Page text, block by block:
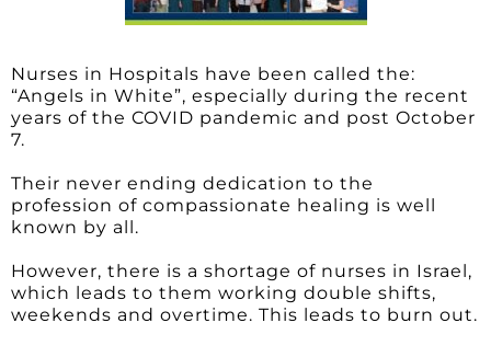
Nurses in Hospitals have been called the:
“Angels in White”, especially during the recent
years of the COVID pandemic and post October
7.
Their never ending dedication to the
profession of compassionate healing is well
known by all.
However, there is a shortage of nurses in Israel,
which leads to them working double shifts,
weekends and overtime. This leads to burn out.